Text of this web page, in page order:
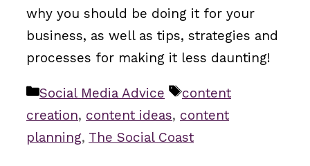
why you should be doing it for your
business, as well as tips, strategies and
processes for making it less daunting!
Categories
Social Media Advice Tags
content
creation, content ideas, content
planning, The Social Coast